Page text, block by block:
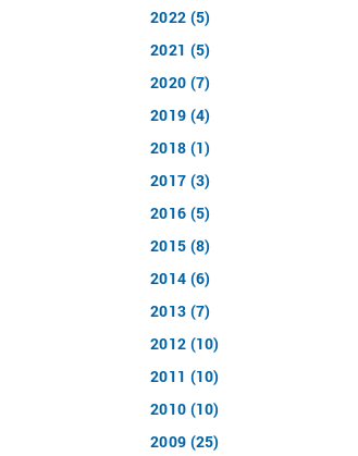
2022 (5)
2021 (5)
2020 (7)
2019 (4)
2018 (1)
2017 (3)
2016 (5)
2015 (8)
2014 (6)
2013 (7)
2012 (10)
2011 (10)
2010 (10)
2009 (25)